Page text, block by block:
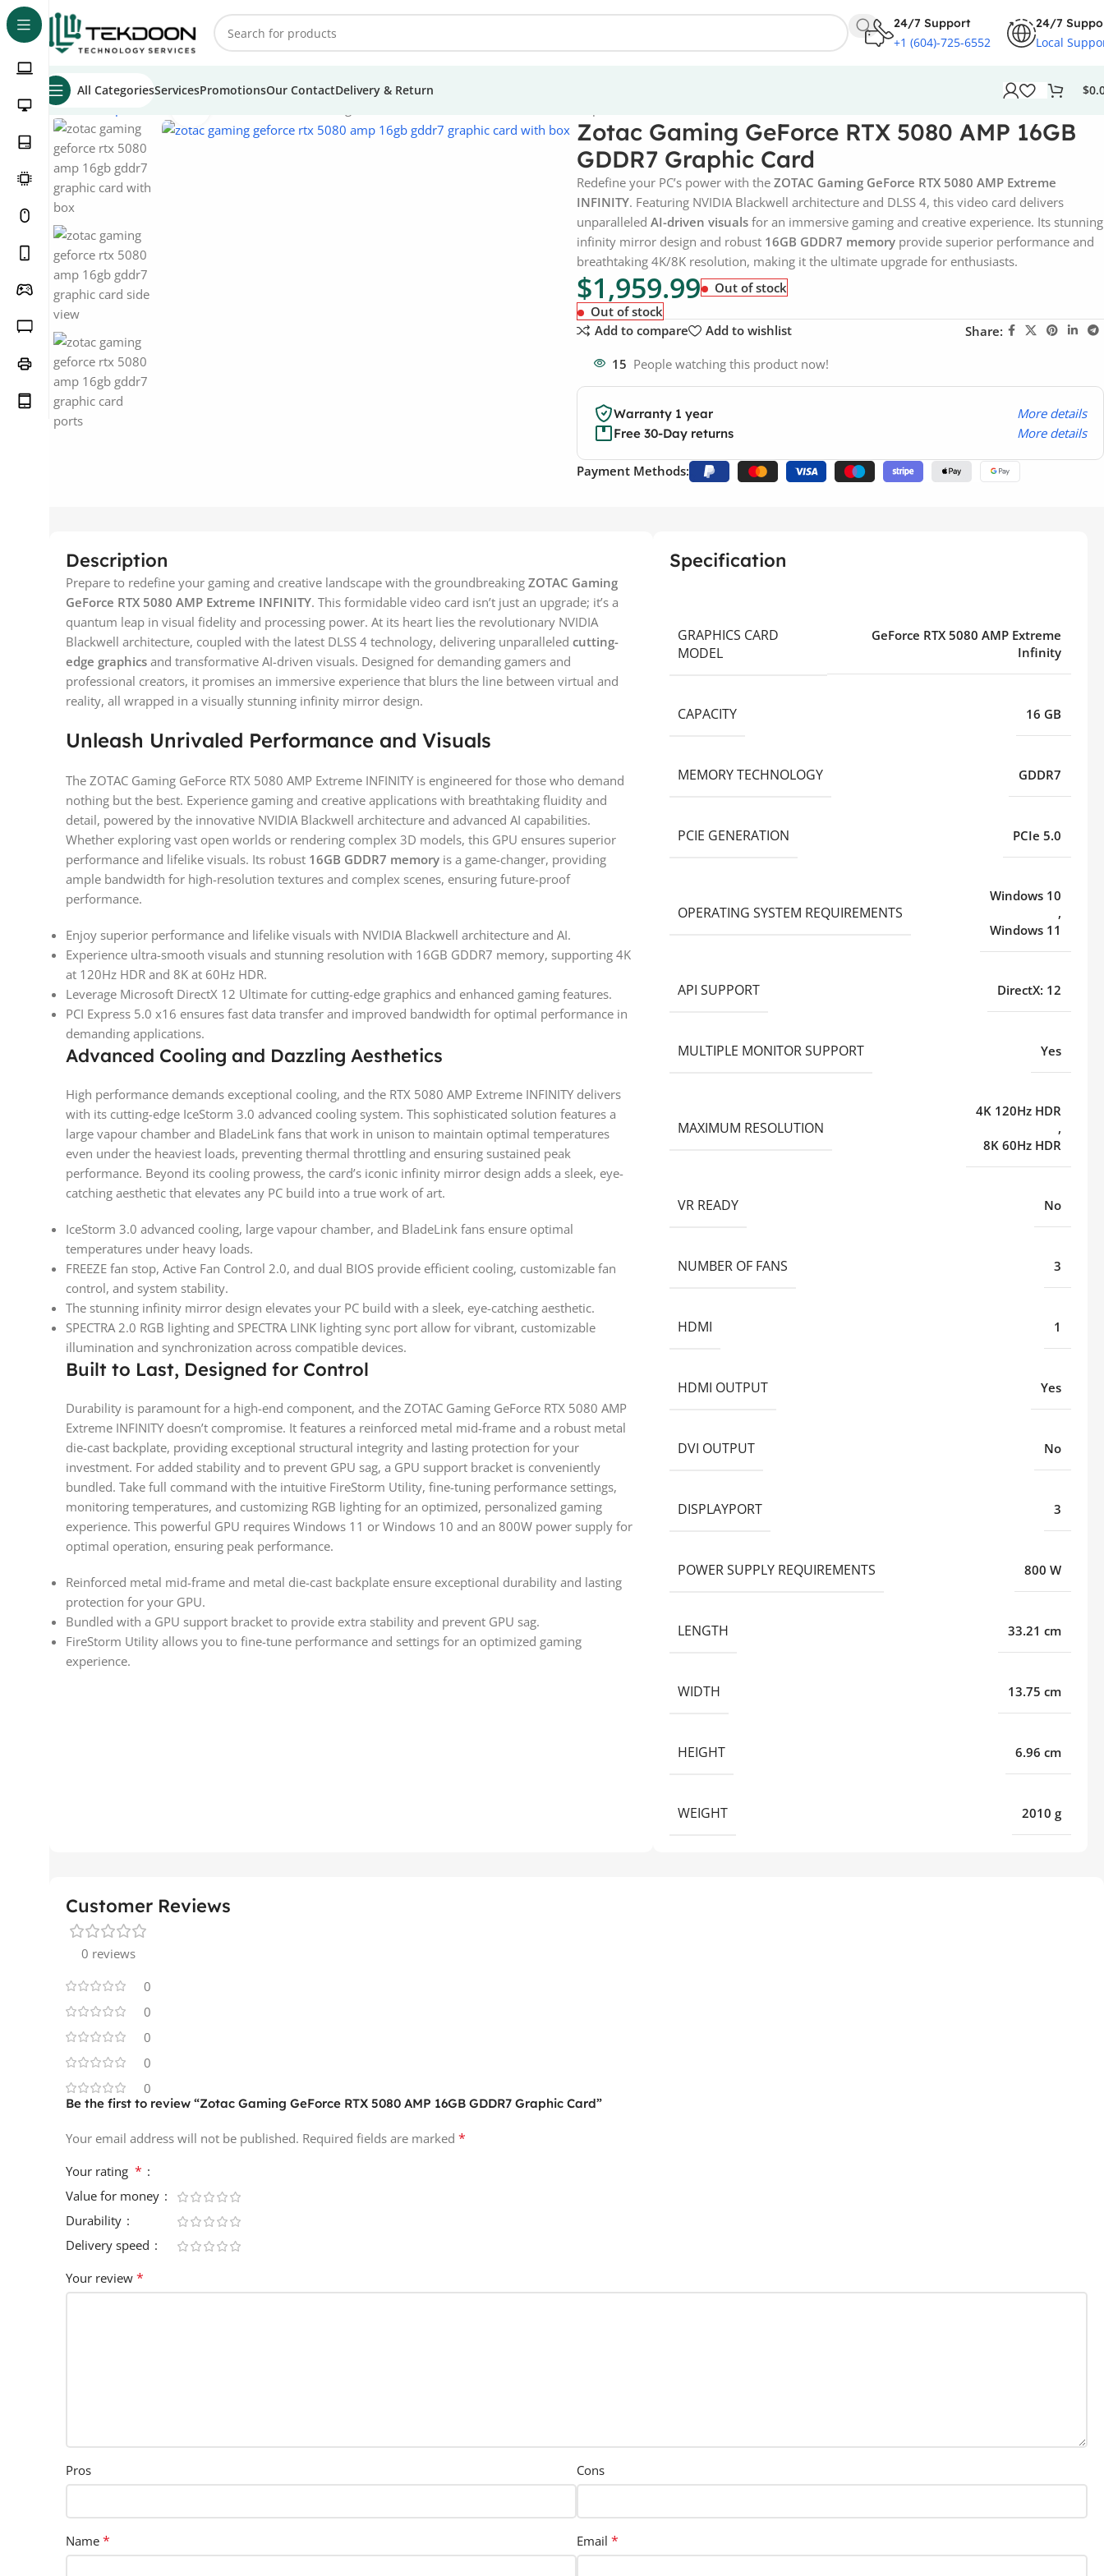
24/7 Support
+1 (604)-725-6552
24/7
Local
All CategoriesServicesPromotionsOur ContactDelivery & Return $
Home
Zotac Gaming GeForce RTX 5080 AMP 16GB
GDDR7 Graphic Card
Redefine your PC’s power with the ZOTAC Gaming GeForce RTX 5080 AMP Extreme
INFINITY. Featuring NVIDIA Blackwell architecture and DLSS 4, this video card delivers
unparalleled AI-driven visuals for an immersive gaming and creative experience. Its stunning
infinity mirror design and robust 16GB GDDR7 memory provide superior performance and
breathtaking 4K/8K resolution, making it the ultimate upgrade for enthusiasts.
$1,959.99
Out of stock
Out of stock
Add to compare
Add to wishlist Share:
15 People watching this product now!
Warranty 1 year More details
Free 30-Day returns More details
Payment Methods:
Description
Prepare to redefine your gaming and creative landscape with the groundbreaking ZOTAC Gaming
GeForce RTX 5080 AMP Extreme INFINITY. This formidable video card isn’t just an upgrade; it’s a
quantum leap in visual fidelity and processing power. At its heart lies the revolutionary NVIDIA
Blackwell architecture, coupled with the latest DLSS 4 technology, delivering unparalleled cutting-
edge graphics and transformative AI-driven visuals. Designed for demanding gamers and
professional creators, it promises an immersive experience that blurs the line between virtual and
reality, all wrapped in a visually stunning infinity mirror design.
Unleash Unrivaled Performance and Visuals
The ZOTAC Gaming GeForce RTX 5080 AMP Extreme INFINITY is engineered for those who demand
nothing but the best. Experience gaming and creative applications with breathtaking fluidity and
detail, powered by the innovative NVIDIA Blackwell architecture and advanced AI capabilities.
Whether exploring vast open worlds or rendering complex 3D models, this GPU ensures superior
performance and lifelike visuals. Its robust 16GB GDDR7 memory is a game-changer, providing
ample bandwidth for high-resolution textures and complex scenes, ensuring future-proof
performance.
Enjoy superior performance and lifelike visuals with NVIDIA Blackwell architecture and AI.
Experience ultra-smooth visuals and stunning resolution with 16GB GDDR7 memory, supporting 4K
at 120Hz HDR and 8K at 60Hz HDR.
Leverage Microsoft DirectX 12 Ultimate for cutting-edge graphics and enhanced gaming features.
PCI Express 5.0 x16 ensures fast data transfer and improved bandwidth for optimal performance in
demanding applications.
Advanced Cooling and Dazzling Aesthetics
High performance demands exceptional cooling, and the RTX 5080 AMP Extreme INFINITY delivers
with its cutting-edge IceStorm 3.0 advanced cooling system. This sophisticated solution features a
large vapour chamber and BladeLink fans that work in unison to maintain optimal temperatures
even under the heaviest loads, preventing thermal throttling and ensuring sustained peak
performance. Beyond its cooling prowess, the card’s iconic infinity mirror design adds a sleek, eye-
catching aesthetic that elevates any PC build into a true work of art.
IceStorm 3.0 advanced cooling, large vapour chamber, and BladeLink fans ensure optimal
temperatures under heavy loads.
FREEZE fan stop, Active Fan Control 2.0, and dual BIOS provide efficient cooling, customizable fan
control, and system stability.
The stunning infinity mirror design elevates your PC build with a sleek, eye-catching aesthetic.
SPECTRA 2.0 RGB lighting and SPECTRA LINK lighting sync port allow for vibrant, customizable
illumination and synchronization across compatible devices.
Built to Last, Designed for Control
Durability is paramount for a high-end component, and the ZOTAC Gaming GeForce RTX 5080 AMP
Extreme INFINITY doesn’t compromise. It features a reinforced metal mid-frame and a robust metal
die-cast backplate, providing exceptional structural integrity and lasting protection for your
investment. For added stability and to prevent GPU sag, a GPU support bracket is conveniently
bundled. Take full command with the intuitive FireStorm Utility, fine-tuning performance settings,
monitoring temperatures, and customizing RGB lighting for an optimized, personalized gaming
experience. This powerful GPU requires Windows 11 or Windows 10 and an 800W power supply for
optimal operation, ensuring peak performance.
Reinforced metal mid-frame and metal die-cast backplate ensure exceptional durability and lasting
protection for your GPU.
Bundled with a GPU support bracket to provide extra stability and prevent GPU sag.
FireStorm Utility allows you to fine-tune performance and settings for an optimized gaming
experience.
Specification
GRAPHICS CARD
MODEL
GeForce RTX 5080 AMP Extreme
Infinity
CAPACITY 16 GB
MEMORY TECHNOLOGY GDDR7
PCIE GENERATION PCIe 5.0
OPERATING SYSTEM REQUIREMENTS
Windows 10
,
Windows 11
API SUPPORT DirectX: 12
MULTIPLE MONITOR SUPPORT Yes
MAXIMUM RESOLUTION
4K 120Hz HDR
,
8K 60Hz HDR
VR READY No
NUMBER OF FANS 3
HDMI 1
HDMI OUTPUT Yes
DVI OUTPUT No
DISPLAYPORT 3
POWER SUPPLY REQUIREMENTS 800 W
LENGTH 33.21 cm
WIDTH 13.75 cm
HEIGHT 6.96 cm
WEIGHT 2010 g
Customer Reviews
0 reviews
0
0
0
0
0
Be the first to review “Zotac Gaming GeForce RTX 5080 AMP 16GB GDDR7 Graphic Card”
Your email address will not be published. Required fields are marked *
Your rating *
Value for money
Durability
Delivery speed
Your review *
Pros Cons
Name * Email *